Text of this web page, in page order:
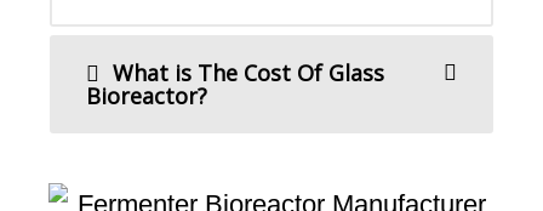
What is The Cost Of Glass
Bioreactor?